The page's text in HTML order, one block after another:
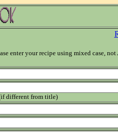
enter your recipe using mixed case,
different from title)